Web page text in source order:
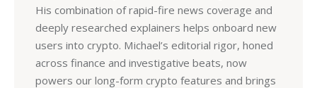
His combination of rapid-fire news coverage and
deeply researched explainers helps onboard new
users into crypto. Michael’s editorial rigor, honed
across finance and investigative beats, now
powers our long-form crypto features and brings